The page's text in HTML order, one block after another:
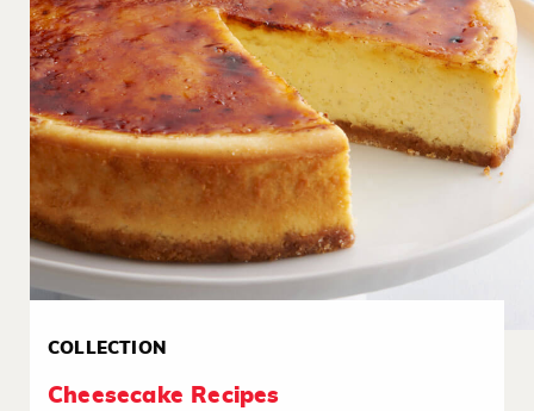
COLLECTION
Cheesecake Recipes